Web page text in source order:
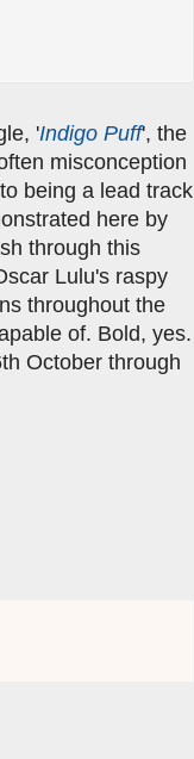
'Indigo Puff', the
misconception
being a lead track
here by
through this
Lulu's raspy
throughout the
of. Bold, yes.
October through